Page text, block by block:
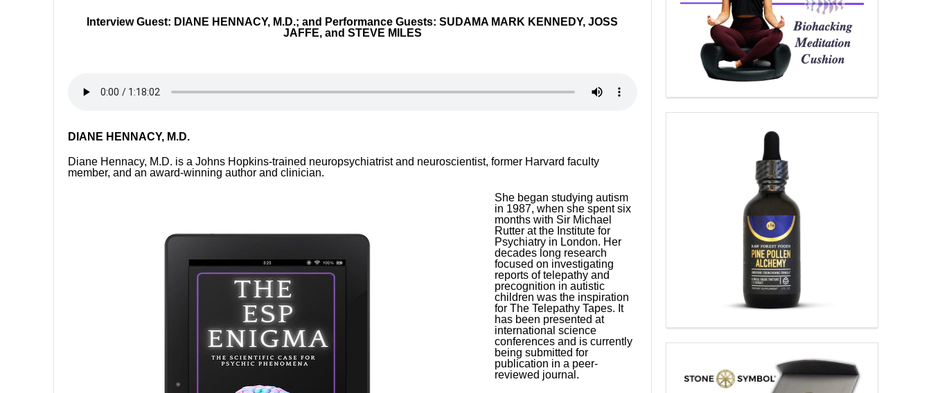
Interview Guest: DIANE HENNACY, M.D.; and Performance Guests: SUDAMA MARK KENNEDY, JOSS
JAFFE, and STEVE MILES
DIANE HENNACY, M.D.
Diane Hennacy, M.D. is a Johns Hopkins-trained neuropsychiatrist and neuroscientist, former Harvard faculty
member, and an award-winning author and clinician.
She began studying autism
in 1987, when she spent six
months with Sir Michael
Rutter at the Institute for
Psychiatry in London. Her
decades long research
focused on investigating
reports of telepathy and
precognition in autistic
children was the inspiration
for The Telepathy Tapes. It
has been presented at
international science
conferences and is currently
being submitted for
publication in a peer-
reviewed journal.